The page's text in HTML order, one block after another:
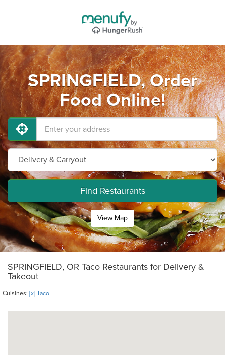
SPRINGFIELD, Order
Food Online!
Find Restaurants
View Map
SPRINGFIELD, OR Taco Restaurants for Delivery &
Takeout
Cuisines: [x] Taco